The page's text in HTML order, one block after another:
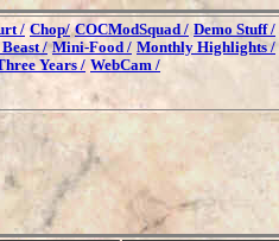
/ Chop/ COCModSquad / Demo Stuff /
/ Mini-Food / Monthly Highlights /
Years / WebCam /